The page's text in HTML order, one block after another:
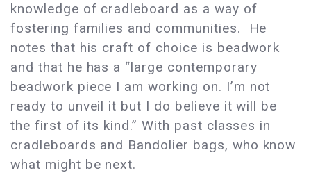
knowledge of cradleboard as a way of
fostering families and communities. He
notes that his craft of choice is beadwork
and that he has a “large contemporary
beadwork piece I am working on. I’m not
ready to unveil it but I do believe it will be
the first of its kind.” With past classes in
cradleboards and Bandolier bags, who know
what might be next.